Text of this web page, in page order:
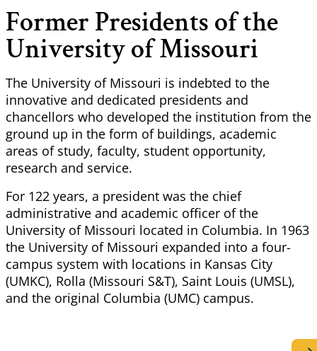
Former Presidents of the
University of Missouri
The University of Missouri is indebted to the
innovative and dedicated presidents and
chancellors who developed the institution from the
ground up in the form of buildings, academic
areas of study, faculty, student opportunity,
research and service.
For 122 years, a president was the chief
administrative and academic officer of the
University of Missouri located in Columbia. In 1963
the University of Missouri expanded into a four-
campus system with locations in Kansas City
(UMKC), Rolla (Missouri S&T), Saint Louis (UMSL),
and the original Columbia (UMC) campus.